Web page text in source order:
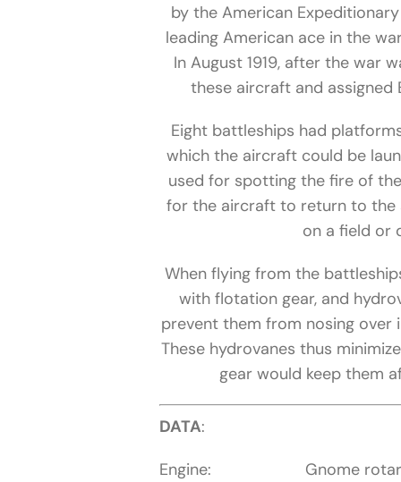
World War II
Miscellaneous
by the American
leading American ace in the
In August 1919, after the war
these aircraft and
Eight battleships had
which the aircraft could be
used for spotting the fire of
for the aircraft to return to the
on a field or
When flying from the
with flotation gear, and
prevent them from nosing
These hydrovanes thus
gear would keep them
DATA:
Engine: Gnome rotary